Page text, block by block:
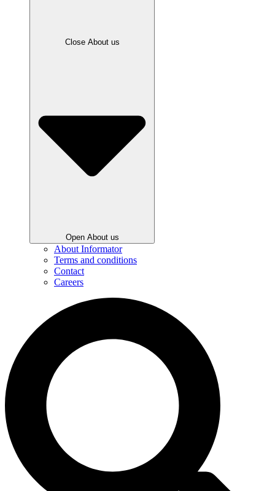
Close About us
Open About us
About Informator
Terms and conditions
Contact
Careers